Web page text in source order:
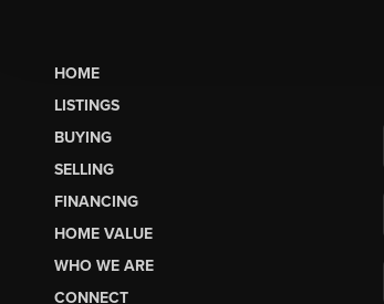
HOME
LISTINGS
BUYING
SELLING
FINANCING
HOME VALUE
WHO WE ARE
CONNECT